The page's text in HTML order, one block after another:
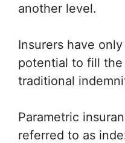
another level.
Insurers have
potential to fill
traditional
Parametric
referred to as